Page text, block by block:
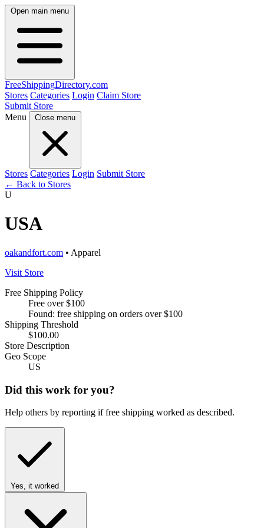
Open main menu
FreeShippingDirectory.com
Stores Categories Login Claim Store
Submit Store
Menu
Close menu
Stores Categories Login Submit Store
← Back to Stores
U
USA
oakandfort.com • Apparel
Visit Store
Free Shipping Policy
Free over $100
Found: free shipping on orders over $100
Shipping Threshold
$100.00
Store Description
Geo Scope
US
Did this work for you?
Help others by reporting if free shipping worked as described.
Yes, it worked